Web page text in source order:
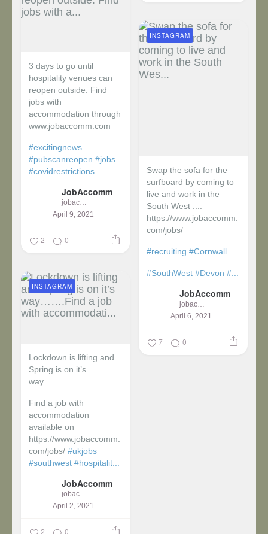
3 days to go until
hospitality venues can
reopen outside. Find
jobs with
accommodation through
www.jobaccomm.com
#excitingnews
#pubscanreopen #jobs
#covidrestrictions
JobAccomm
jobaccomm
April 9, 2021
2 0
Swap the sofa for the
surfboard by coming to
live and work in the
South West ....
https://www.jobaccomm.
com/jobs/
#recruiting #Cornwall
#SouthWest #Devon #...
JobAccomm
jobaccomm
April 6, 2021
INSTAGRAM
7 0
Lockdown is lifting and
Spring is on it’s
way…….
Find a job with
accommodation
available on
https://www.jobaccomm.
com/jobs/ #ukjobs
#southwest #hospitalit...
JobAccomm
jobaccomm
April 2, 2021
INSTAGRAM
2 0